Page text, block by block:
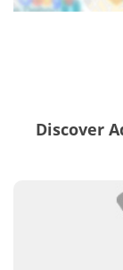
Discover